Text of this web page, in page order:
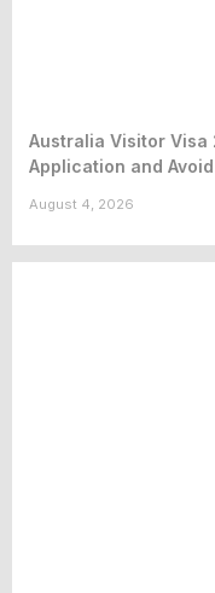
Australia Visitor Visa
Application and
August 4, 2026